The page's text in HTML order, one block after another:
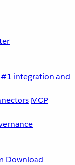
#1 integration and
MCP
Download